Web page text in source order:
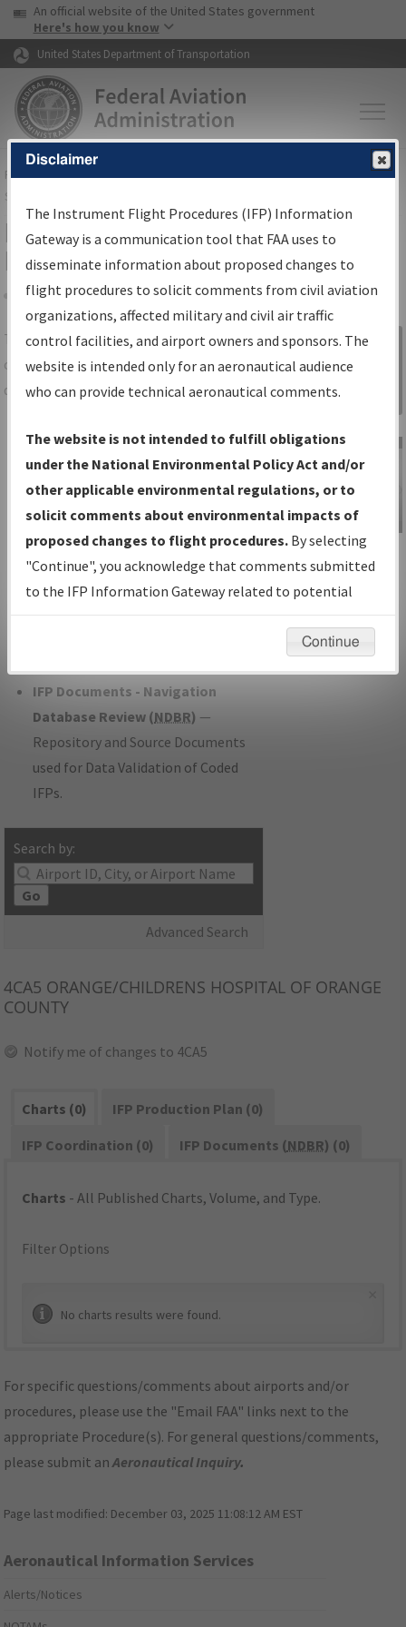
Skip to page content Skip to main content
USA Banner
An official website of the United States government
Here's how you know
United States Department of Transportation
FAAHome▸Air Traffic▸Flight Information▸Aeronautical Information
Services
IFP Information Gateway Search
Results
Share
TheIFPInformation Gatewayis your
centralized instrument flight procedures
data portal, providing a single-source for:
Charts— All Published Charts,
Volume, and Type*.
IFP Production Plan— Current IFPs
under Development or Amendments
with Tentative Publication Date and
Status.
IFP Coordination— All coordinated
developed/amended procedure
IFP Documents - Navigation
Database Review (NDBR) —
Repository and Source Documents
used for Data Validation of Coded
IFPs.
Search by:
Go
Advanced Search
Sign in to
Information
Gateway
IFP Information
Gateway
Instructional Video
4CA5 ORANGE/CHILDRENS HOSPITAL OF ORANGE
COUNTY
Notify me of changes to 4CA5
Charts (0)
IFP Production Plan (0)
IFP Coordination (0)
IFP Documents (NDBR) (0)
Charts - All Published Charts, Volume, and Type.
Filter Options
No charts results were found.
For specific questions/comments about airports and/or
procedures, please use the "Email FAA" links next to the
appropriate Procedure(s). For general questions/comments,
please submit anAeronautical Inquiry.
Page last modified: December 03, 2025 11:08:12 AM EST
Aeronautical Information Services
Alerts/Notices
Disclaimer
The Instrument Flight Procedures (IFP) Information
Gateway is a communication tool that FAA uses to
disseminate information about proposed changes to
flight procedures to solicit comments from civil aviation
organizations, affected military and civil air traffic
control facilities, and airport owners and sponsors. The
website is intended only for an aeronautical audience
who can provide technical aeronautical comments.
The website is not intended to fulfill obligations
under the National Environmental Policy Act and/or
other applicable environmental regulations, or to
solicit comments about environmental impacts of
proposed changes to flight procedures. By selecting
"Continue", you acknowledge that comments submitted
to the IFP Information Gateway related to potential
environmental impacts will not be considered.
Continue